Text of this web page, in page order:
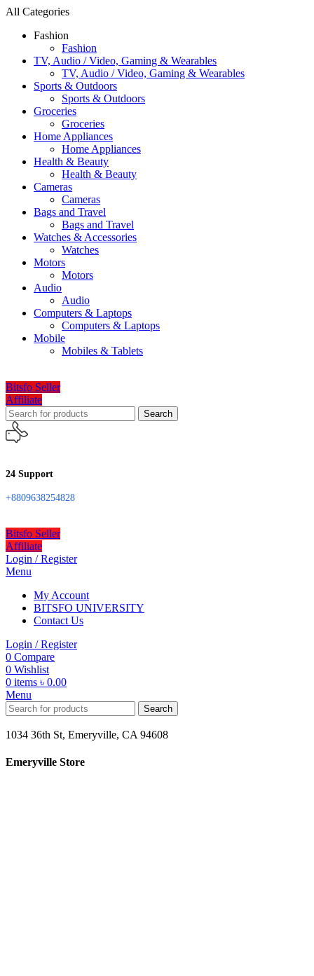
All Categories
Fashion
Fashion
TV, Audio / Video, Gaming & Wearables
TV, Audio / Video, Gaming & Wearables
Sports & Outdoors
Sports & Outdoors
Groceries
Groceries
Home Appliances
Home Appliances
Health & Beauty
Health & Beauty
Cameras
Cameras
Bags and Travel
Bags and Travel
Watches & Accessories
Watches
Motors
Motors
Audio
Audio
Computers & Laptops
Computers & Laptops
Mobile
Mobiles & Tablets
Bitsfo Seller
Affiliate
Search
24 Support
+8809638254828
Bitsfo Seller
Affiliate
Login / Register
Menu
My Account
BITSFO UNIVERSITY
Contact Us
Login / Register
0 Compare
0 Wishlist
0 items ৳ 0.00
Menu
Search
1034 36th St, Emeryville, CA 94608
Emeryville Store